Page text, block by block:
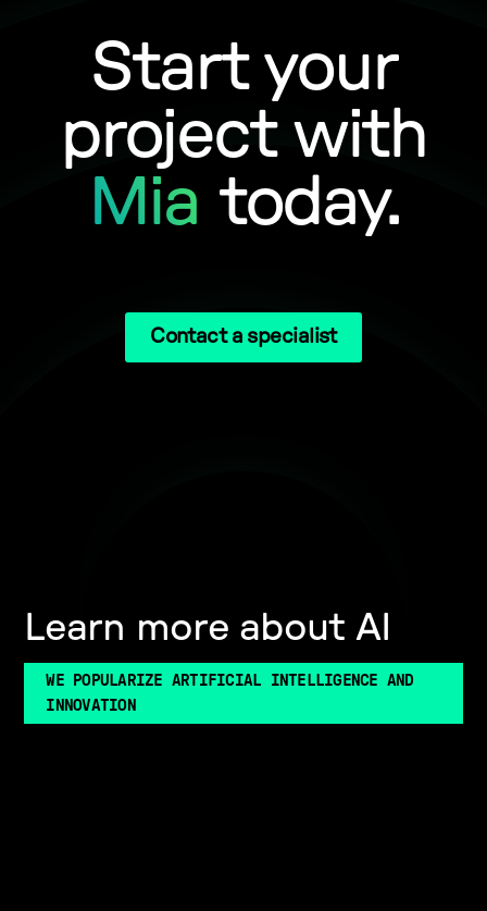
Start your
project with
Mia today.
Contact a specialist
Learn more about AI
WE POPULARIZE ARTIFICIAL INTELLIGENCE AND
INNOVATION